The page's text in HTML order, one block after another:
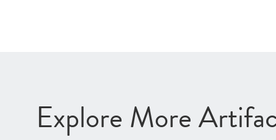
Explore More